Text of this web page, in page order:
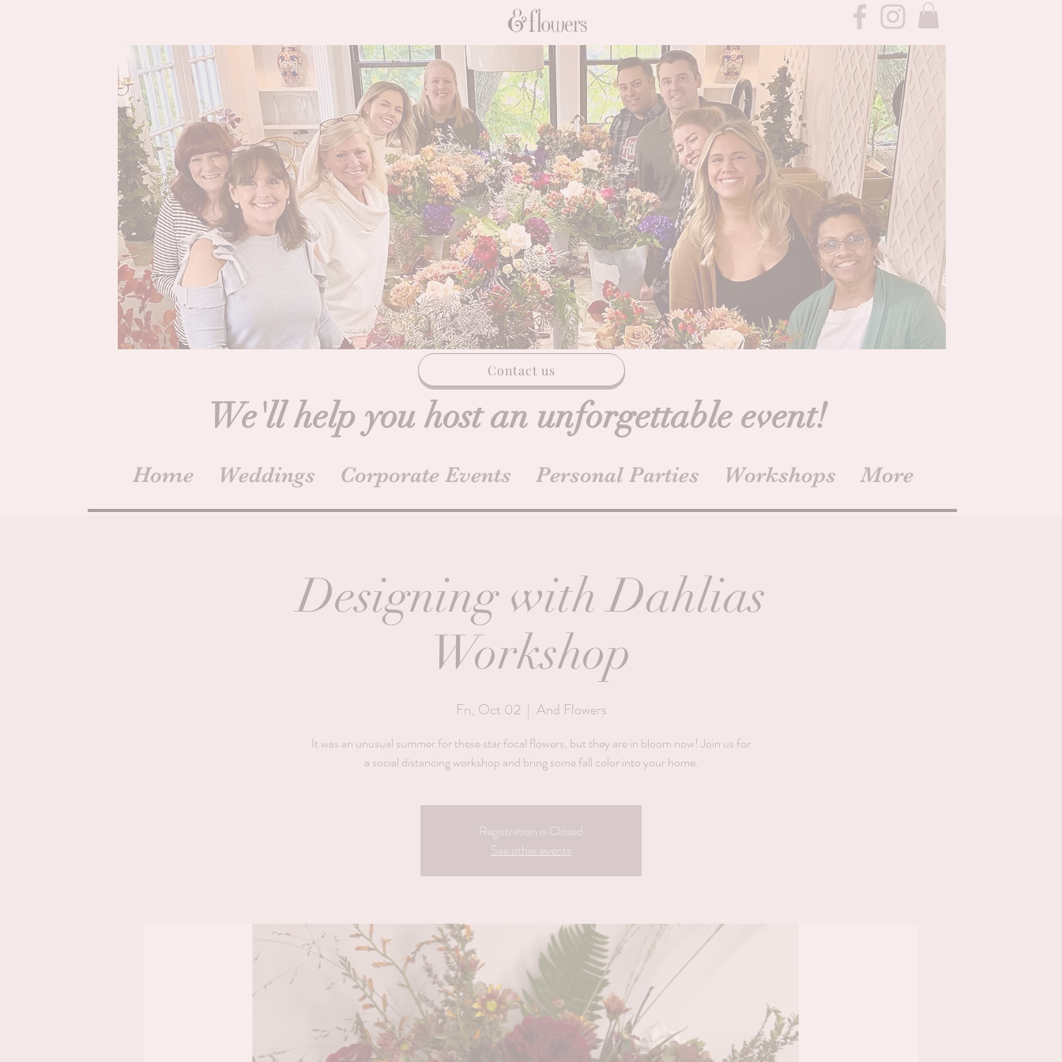
Contact us
We'll help you host an unforgettable event!
Home Weddings Corporate Events Personal Parties Workshops More
Designing with Dahlias
Workshop
Fri, Oct 02
  |
And Flowers
It was an unusual summer for these star focal flowers, but they are in bloom now! Join us for
Registration is Closed
See other events